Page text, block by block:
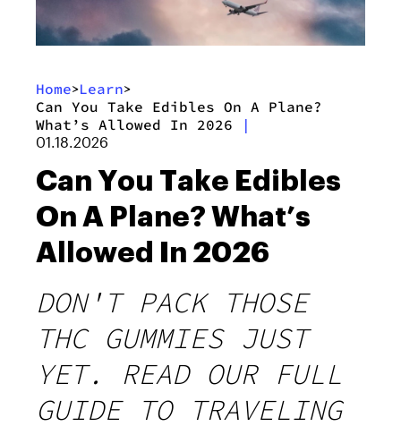
Home>Learn>
Can You Take Edibles On A Plane?
What’s Allowed In 2026
|
01.18.2026
Can You Take Edibles
On A Plane? What’s
Allowed In 2026
DON'T PACK THOSE
THC GUMMIES JUST
YET. READ OUR FULL
GUIDE TO TRAVELING